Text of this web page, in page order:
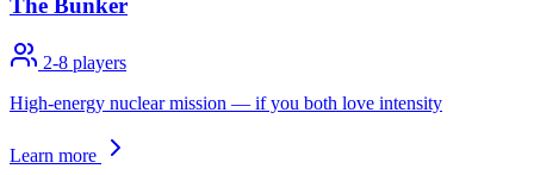
The Bunker
2-8 players
High-energy nuclear mission — if you both love intensity
Learn more